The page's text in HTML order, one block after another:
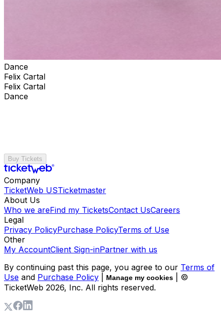
Dance
Felix Cartal
Felix Cartal
Dance
Buy Tickets
Company
TicketWeb USTicketmaster
About Us
Who we areFind my TicketsContact UsCareers
Legal
Privacy PolicyPurchase PolicyTerms of Use
Other
My AccountClient Sign-inPartner with us
By continuing past this page, you agree to our Terms of
Use and Purchase Policy Manage my cookies
| ©
TicketWeb 2026, Inc. All rights reserved.